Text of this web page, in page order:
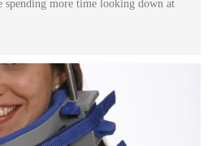
spending more time looking down at